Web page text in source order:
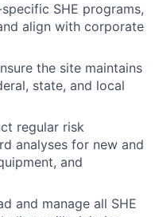
SHE programs,
align with corporate
the site maintains
state, and local
regular risk
analyses for new and
and
and manage all SHE